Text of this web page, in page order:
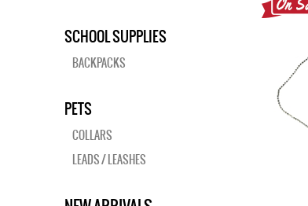
SCHOOL SUPPLIES
BACKPACKS
PETS
COLLARS
LEADS / LEASHES